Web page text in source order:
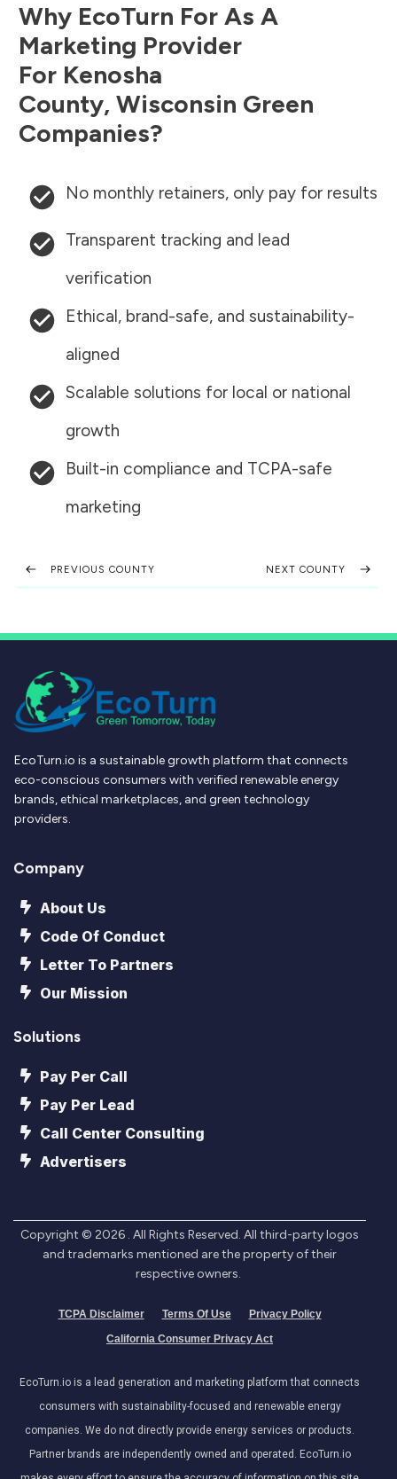
Why EcoTurn For As A
Marketing Provider
For Kenosha
County, Wisconsin Green
Companies?
No monthly retainers, only pay for results
Transparent tracking and lead
verification
Ethical, brand-safe, and sustainability-
aligned
Scalable solutions for local or national
growth
Built-in compliance and TCPA-safe
marketing
PREVIOUS COUNTY NEXT COUNTY
EcoTurn.io is a sustainable growth platform that connects
eco-conscious consumers with verified renewable energy
brands, ethical marketplaces, and green technology
providers.
Company
About Us
Code Of Conduct
Letter To Partners
Our Mission
Solutions
Pay Per Call
Pay Per Lead
Call Center Consulting
Advertisers
Copyright © 2026 . All Rights Reserved. All third-party logos
and trademarks mentioned are the property of their
respective owners.
TCPA Disclaimer Terms Of Use
Privacy Policy
California Consumer Privacy Act
EcoTurn.io is a lead generation and marketing platform that connects
consumers with sustainability-focused and renewable energy
companies. We do not directly provide energy services or products.
Partner brands are independently owned and operated. EcoTurn.io